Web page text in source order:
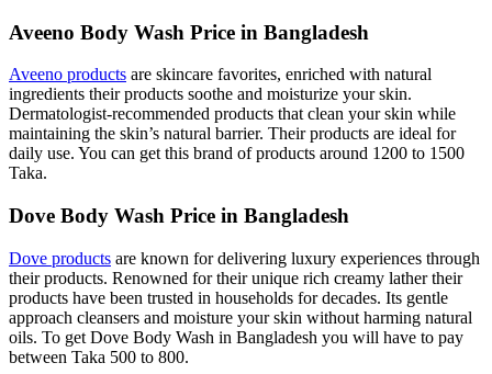
Aveeno Body Wash Price in Bangladesh
Aveeno products are skincare favorites, enriched with natural
ingredients their products soothe and moisturize your skin.
Dermatologist-recommended products that clean your skin while
maintaining the skin’s natural barrier. Their products are ideal for
daily use. You can get this brand of products around 1200 to 1500
Taka.
Dove Body Wash Price in Bangladesh
Dove products are known for delivering luxury experiences through
their products. Renowned for their unique rich creamy lather their
products have been trusted in households for decades. Its gentle
approach cleansers and moisture your skin without harming natural
oils. To get Dove Body Wash in Bangladesh you will have to pay
between Taka 500 to 800.